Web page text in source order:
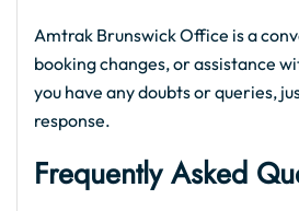
Amtrak Brunswick Office is a
booking changes, or assistance
you have any doubts or queries,
response.
Frequently Asked